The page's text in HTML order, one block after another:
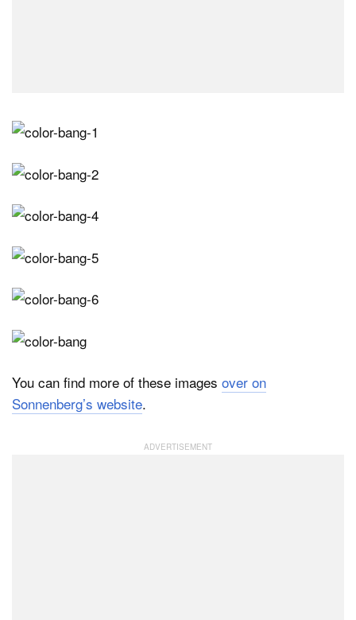
You can find more of these images over on
Sonnenberg’s website.